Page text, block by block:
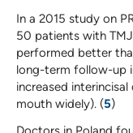
In a 2015 study on
50 patients with
performed better
long-term follow-up
increased
mouth widely). (5)